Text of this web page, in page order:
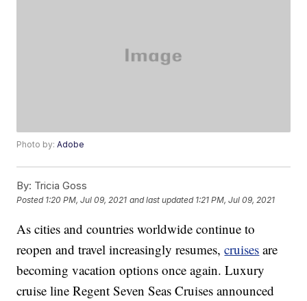
Photo by:Adobe
By: Tricia Goss
Posted 1:20 PM, Jul 09, 2021 and last updated 1:21 PM, Jul 09, 2021
As cities and countries worldwide continue to
reopen and travel increasingly resumes,cruises are
becoming vacation options once again. Luxury
cruise line Regent Seven Seas Cruises announced